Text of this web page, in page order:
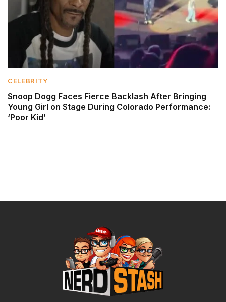
CELEBRITY
Snoop Dogg Faces Fierce Backlash After Bringing
Young Girl on Stage During Colorado Performance:
‘Poor Kid’